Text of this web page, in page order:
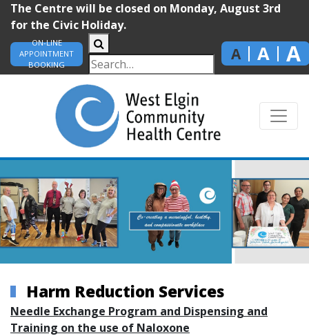
The Centre will be closed on Monday, August 3rd
for the Civic Holiday.
ON-LINE
APPOINTMENT
BOOKING
A A A
Harm Reduction Services
Needle Exchange Program and Dispensing and
Training on the use of Naloxone